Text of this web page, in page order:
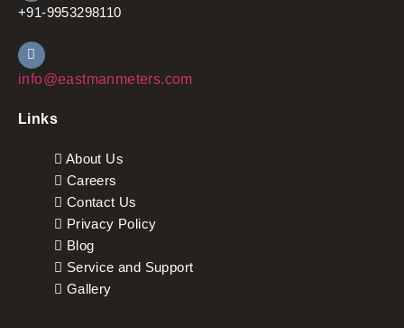
+91-9953298110
info@eastmanmeters.com
Links
About Us
Careers
Contact Us
Privacy Policy
Blog
Service and Support
Gallery